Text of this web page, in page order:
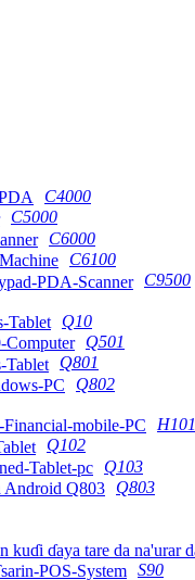
C4000
C5000
C6000
C6100
C9500
Q10
Q501
Q801
Q802
H101
Q102
Q103
Q803
S90